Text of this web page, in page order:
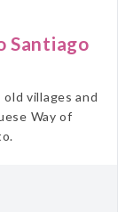
Santiago
villages and
Way of